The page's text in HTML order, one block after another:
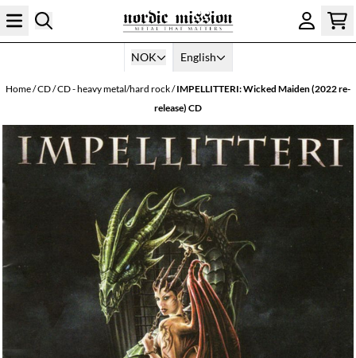
Skip to content
NOK English
Home/CD/CD - heavy metal/hard rock/IMPELLITTERI: Wicked Maiden (2022 re-
release) CD